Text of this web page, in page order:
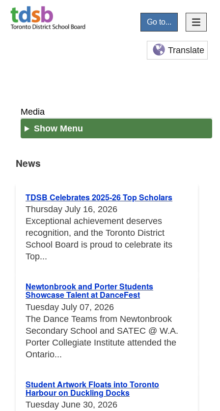
Go to...
Translate
Media
Show Menu
News
TDSB Celebrates 2025-26 Top Scholars
Thursday July 16, 2026
Exceptional achievement deserves
recognition, and the Toronto District
School Board is proud to celebrate its
Top...
Newtonbrook and Porter Students
Showcase Talent at DanceFest
Tuesday July 07, 2026
The Dance Teams from Newtonbrook
Secondary School and SATEC @ W.A.
Porter Collegiate Institute attended the
Ontario...
Student Artwork Floats into Toronto
Harbour on Duckling Docks
Tuesday June 30, 2026